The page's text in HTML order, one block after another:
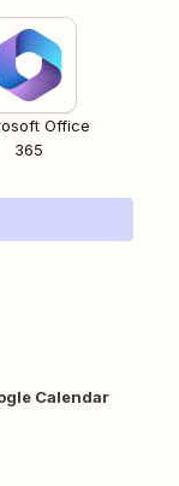
Office
365
Calendar